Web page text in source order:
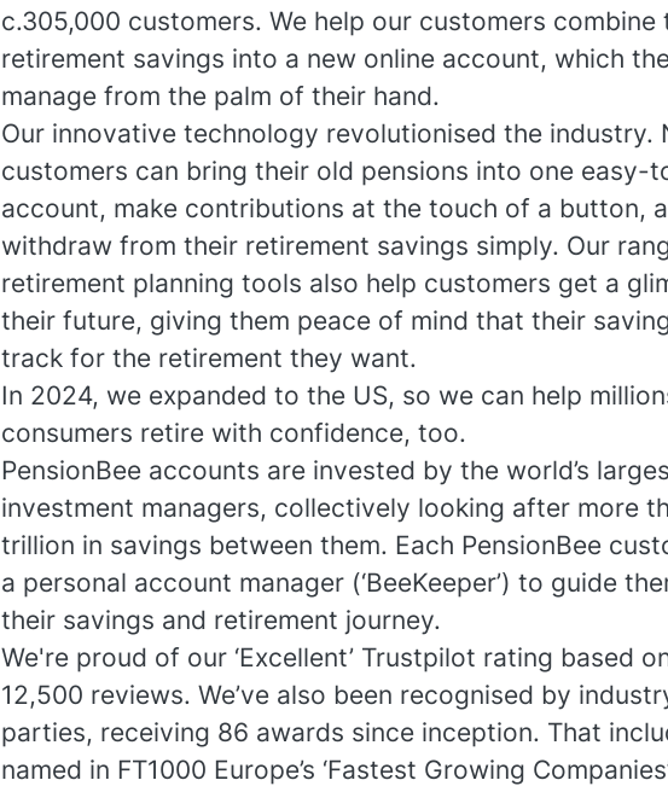
c.305,000 customers. We help our customers combine
retirement savings into a new online account, which
manage from the palm of their hand.
Our innovative technology revolutionised the industry.
customers can bring their old pensions into one easy-
account, make contributions at the touch of a button,
withdraw from their retirement savings simply. Our
retirement planning tools also help customers get a
their future, giving them peace of mind that their
track for the retirement they want.
In 2024, we expanded to the US, so we can help
consumers retire with confidence, too.
PensionBee accounts are invested by the world’s
investment managers, collectively looking after more
trillion in savings between them. Each PensionBee
a personal account manager (‘BeeKeeper’) to guide
their savings and retirement journey.
We're proud of our ‘Excellent’ Trustpilot rating based
12,500 reviews. We’ve also been recognised by
parties, receiving 86 awards since inception. That
named in FT1000 Europe’s ‘Fastest Growing